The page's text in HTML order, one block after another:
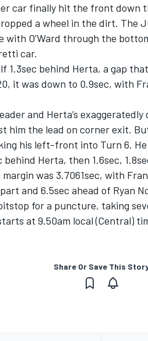
car finally hit the front down
a wheel in the dirt. The
with O’Ward through the
car.
1.3sec behind Herta, a gap
it was down to 0.9sec, with
and Herta’s
him the lead on corner exit.
his left-front into Turn 6.
behind Herta, then 1.6sec,
was 3.7061sec, with
and 6.5sec ahead of Ryan
for a puncture, taking
at 9.50am local (Central)
Share Or Save This